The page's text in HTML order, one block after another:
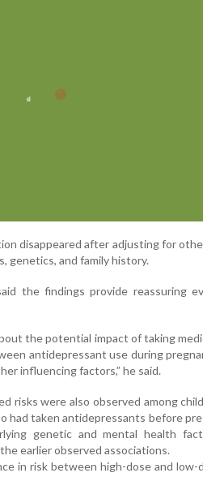
disappeared after adjusting for
genetics, and family history.
the findings provide reassuring
the potential impact of taking
antidepressant use during
influencing factors,” he said.
risks were also observed among
had taken antidepressants before
genetic and mental health
earlier observed associations.
in risk between high-dose and